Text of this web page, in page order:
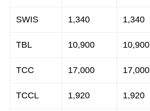
SWIS 1,340 1,340
TBL 10,900 10,900
TCC 17,000 17,000
TCCL 1,920 1,920